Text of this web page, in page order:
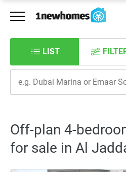
LIST
Off-plan 4-
for sale in Al